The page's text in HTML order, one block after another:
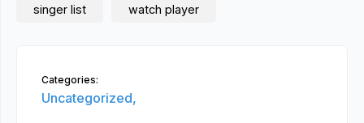
singer list watch player
Categories:
Uncategorized,